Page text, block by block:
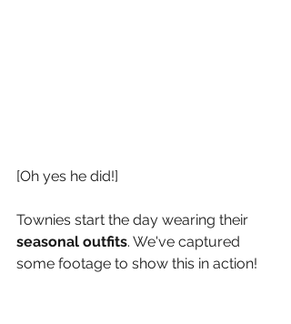
[Oh yes he did!]
Townies start the day wearing their
seasonal outfits. We've captured
some footage to show this in action!